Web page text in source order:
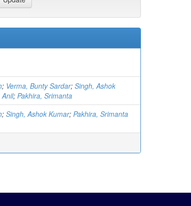
; Verma, Bunty Sardar; Singh, Ashok
Anil; Pakhira, Srimanta
; Singh, Ashok Kumar; Pakhira, Srimanta